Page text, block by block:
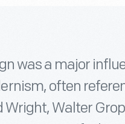
was a major
often
Wright, Walter